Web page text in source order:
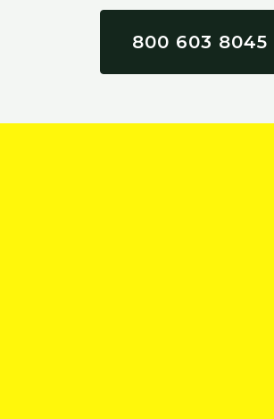
800 603 8045